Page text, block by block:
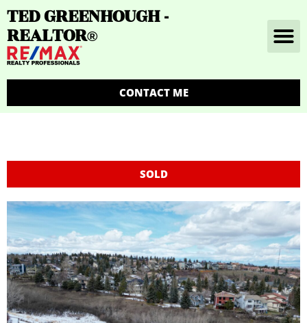
TED GREENHOUGH -
REALTOR®
CONTACT ME
SOLD